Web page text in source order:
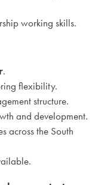
working skills.
.
flexibility.
structure.
and development.
across the South